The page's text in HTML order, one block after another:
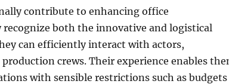
contribute to enhancing office
recognize both the innovative and logistical
can efficiently interact with actors,
crews. Their experience enables
with sensible restrictions such as budgets